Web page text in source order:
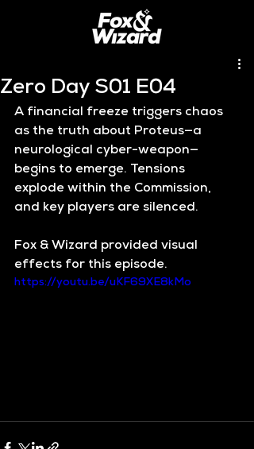
Zero Day S01 E04
A financial freeze triggers chaos
as the truth about Proteus—a
neurological cyber-weapon—
begins to emerge. Tensions
explode within the Commission,
and key players are silenced.
Fox & Wizard provided visual
effects for this episode.
https://youtu.be/uKF69XE8kMo